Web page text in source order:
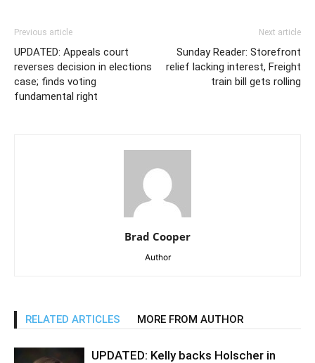
Previous article
UPDATED: Appeals court
reverses decision in elections
case; finds voting
fundamental right
Next article
Sunday Reader: Storefront
relief lacking interest, Freight
train bill gets rolling
Brad Cooper
Author
RELATED ARTICLES MORE FROM AUTHOR
UPDATED: Kelly backs Holscher in